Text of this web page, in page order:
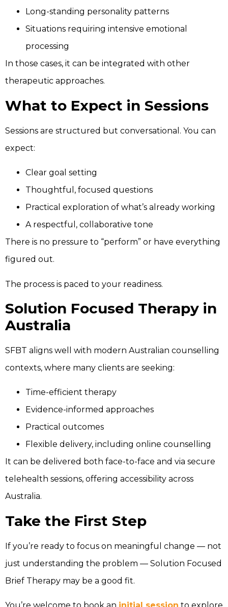
Long-standing personality patterns
Situations requiring intensive emotional
processing
In those cases, it can be integrated with other
therapeutic approaches.
What to Expect in Sessions
Sessions are structured but conversational. You can
expect:
Clear goal setting
Thoughtful, focused questions
Practical exploration of what’s already working
A respectful, collaborative tone
There is no pressure to “perform” or have everything
figured out.
The process is paced to your readiness.
Solution Focused Therapy in
Australia
SFBT aligns well with modern Australian counselling
contexts, where many clients are seeking:
Time-efficient therapy
Evidence-informed approaches
Practical outcomes
Flexible delivery, including online counselling
It can be delivered both face-to-face and via secure
telehealth sessions, offering accessibility across
Australia.
Take the First Step
If you’re ready to focus on meaningful change — not
just understanding the problem — Solution Focused
Brief Therapy may be a good fit.